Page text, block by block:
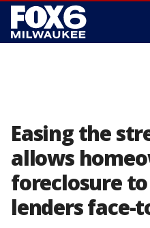
Easing the
allows
foreclosure
lenders face-